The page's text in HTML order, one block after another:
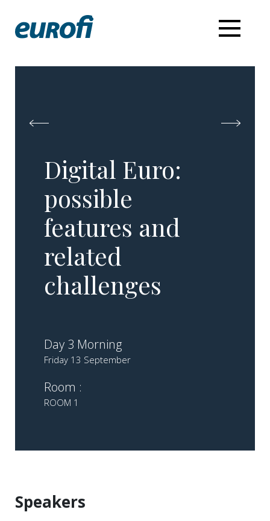
Digital Euro:
possible
features and
related
challenges
Day 3 Morning
Friday 13 September
Room :
ROOM 1
Speakers